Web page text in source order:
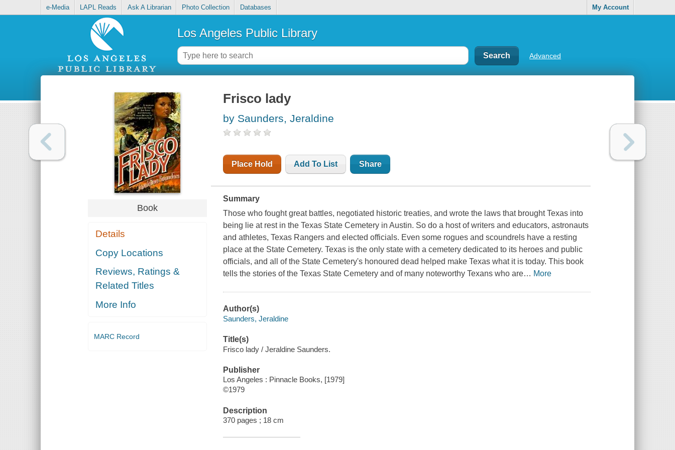
e-Media LAPL Reads Ask A Librarian Photo Collection Databases My Account
Los Angeles Public Library
Advanced
Book
Details
Copy Locations
Reviews, Ratings &
Related Titles
More Info
MARC Record
Frisco lady
by Saunders, Jeraldine
Place Hold Add To List Share
Summary
Those who fought great battles, negotiated historic treaties, and wrote the laws that brought Texas into
being lie at rest in the Texas State Cemetery in Austin. So do a host of writers and educators, astronauts
and athletes, Texas Rangers and elected officials. Even some rogues and scoundrels have a resting
place at the State Cemetery. Texas is the only state with a cemetery dedicated to its heroes and public
officials, and all of the State Cemetery's honoured dead helped make Texas what it is today. This book
tells the stories of the Texas State Cemetery and of many noteworthy Texans who are… More
Author(s)
Saunders, Jeraldine
Title(s)
Frisco lady / Jeraldine Saunders.
Publisher
Los Angeles : Pinnacle Books, [1979]
©1979
Description
370 pages ; 18 cm